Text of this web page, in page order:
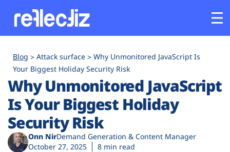
Platform
Industries
Solutions
Blog Attack surface
Why Unmonitored JavaScript Is
Your Biggest Holiday Security Risk
Why Unmonitored JavaScript
Is Your Biggest Holiday
Security Risk
Onn NirDemand Generation & Content Manager
October 27, 2025
8 min read